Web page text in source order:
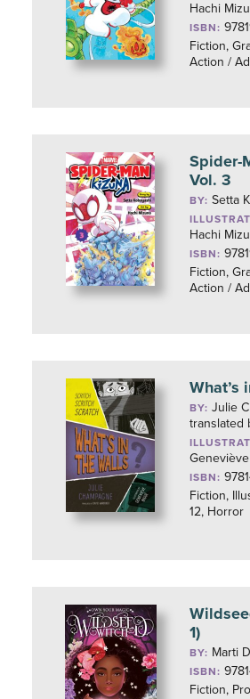
Hachi
ISBN:
Fiction,
Action /
Spider-
Vol. 3
BY:Setta
Hachi
ISBN:
Fiction,
Action /
What’s
BY:Julie
translated
ISBN:
Fiction,
12, Horror
1)
BY: Marti
ISBN:
Fiction,